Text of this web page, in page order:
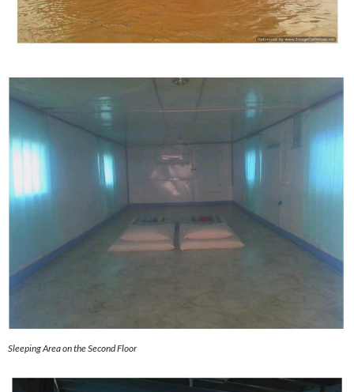
Sleeping Area on the Second Floor